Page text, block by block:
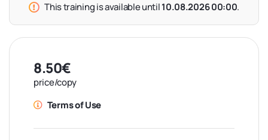
This training is available until10.08.2026 00:00.
8.50€
price/copy
Terms of Use